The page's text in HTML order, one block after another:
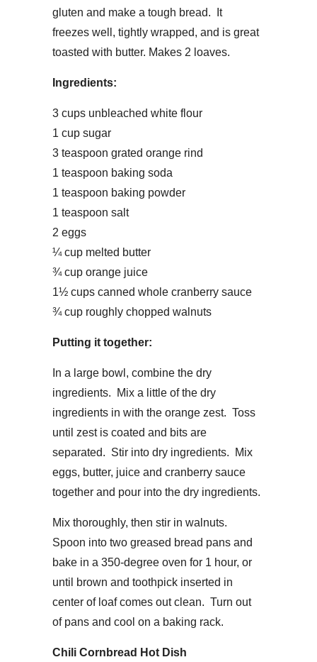
gluten and make a tough bread. It
freezes well, tightly wrapped, and is great
toasted with butter. Makes 2 loaves.
Ingredients:
3 cups unbleached white flour
1 cup sugar
3 teaspoon grated orange rind
1 teaspoon baking soda
1 teaspoon baking powder
1 teaspoon salt
2 eggs
¼ cup melted butter
¾ cup orange juice
1½ cups canned whole cranberry sauce
¾ cup roughly chopped walnuts
Putting it together:
In a large bowl, combine the dry
ingredients. Mix a little of the dry
ingredients in with the orange zest. Toss
until zest is coated and bits are
separated. Stir into dry ingredients. Mix
eggs, butter, juice and cranberry sauce
together and pour into the dry ingredients.
Mix thoroughly, then stir in walnuts.
Spoon into two greased bread pans and
bake in a 350-degree oven for 1 hour, or
until brown and toothpick inserted in
center of loaf comes out clean. Turn out
of pans and cool on a baking rack.
Chili Cornbread Hot Dish